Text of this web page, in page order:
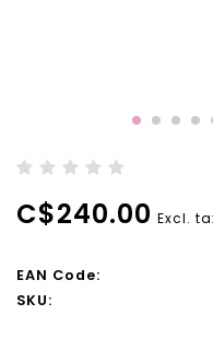
C$240.00 Excl.
EAN Code:
SKU: